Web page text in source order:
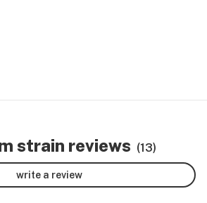
strain reviews (13)
write a review